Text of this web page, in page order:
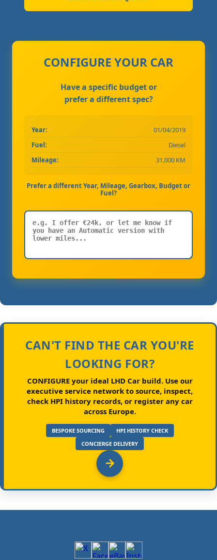
CONFIGURE YOUR CAR
Have a specific budget or
prefer a different spec?
Year:
01/04/2019
Fuel:
Diesel
Mileage:
31,000 KM
Prefer a different Year, Mileage, Gearbox, Budget or
Fuel?
CAN'T FIND THE CAR YOU'RE
LOOKING FOR?
CONFIGURE your ideal LHD Car build.Use our
executive service network to source, inspect,
check HPI history records, or register any car
across Europe.
BESPOKE SOURCING
HPI HISTORY CHECK
CONCIERGE DELIVERY